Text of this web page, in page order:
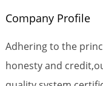
Company Profile
Adhering to the
honesty and